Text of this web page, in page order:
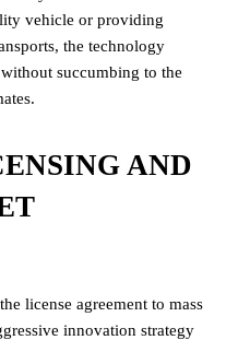
vehicle or providing
the technology
succumbing to the
AND
license agreement to mass
innovation strategy